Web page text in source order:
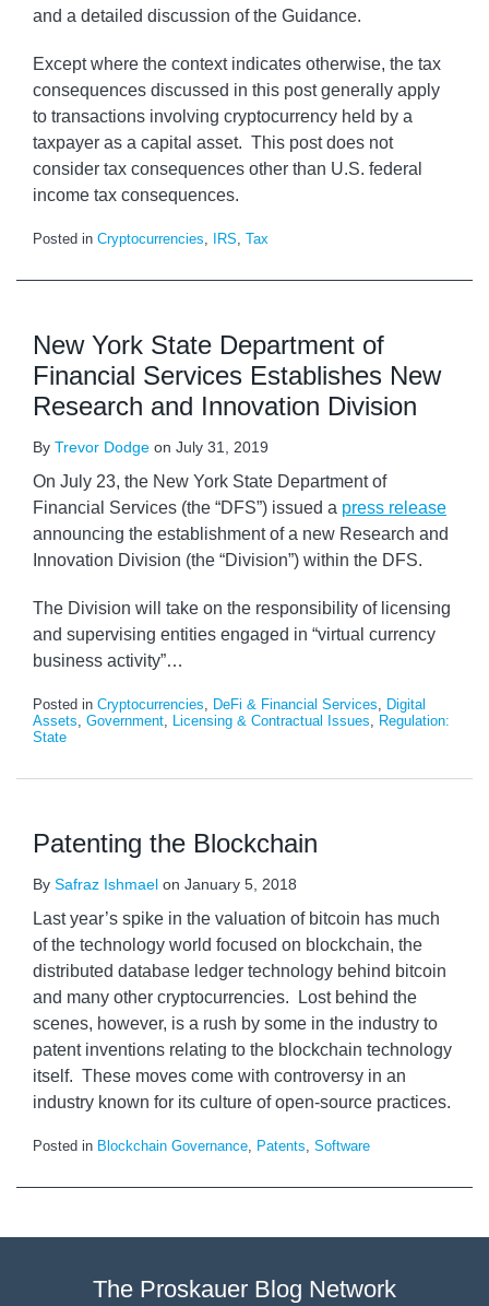
and a detailed discussion of the Guidance.
Except where the context indicates otherwise, the tax
consequences discussed in this post generally apply
to transactions involving cryptocurrency held by a
taxpayer as a capital asset. This post does not
consider tax consequences other than U.S. federal
income tax consequences.
Posted in Cryptocurrencies, IRS, Tax
New York State Department of
Financial Services Establishes New
Research and Innovation Division
By Trevor Dodge on July 31, 2019
On July 23, the New York State Department of
Financial Services (the “DFS”) issued a press release
announcing the establishment of a new Research and
Innovation Division (the “Division”) within the DFS.
The Division will take on the responsibility of licensing
and supervising entities engaged in “virtual currency
business activity”…
Posted in Cryptocurrencies, DeFi & Financial Services, Digital
Assets, Government, Licensing & Contractual Issues, Regulation:
State
Patenting the Blockchain
By Safraz Ishmael on January 5, 2018
Last year’s spike in the valuation of bitcoin has much
of the technology world focused on blockchain, the
distributed database ledger technology behind bitcoin
and many other cryptocurrencies. Lost behind the
scenes, however, is a rush by some in the industry to
patent inventions relating to the blockchain technology
itself. These moves come with controversy in an
industry known for its culture of open-source practices.
Posted in Blockchain Governance, Patents, Software
The Proskauer Blog Network